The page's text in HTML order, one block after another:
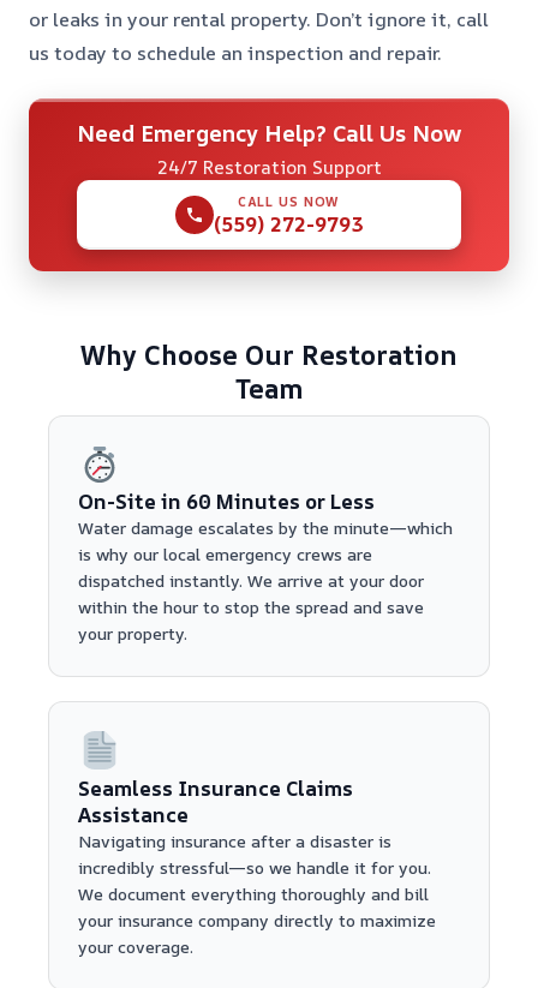
or leaks in your rental property. Don’t ignore it, call
us today to schedule an inspection and repair.
Need Emergency Help? Call Us Now
24/7 Restoration Support
CALL US NOW
(559) 272-9793
Why Choose Our Restoration
Team
On-Site in 60 Minutes or Less
Water damage escalates by the minute—which
is why our local emergency crews are
dispatched instantly. We arrive at your door
within the hour to stop the spread and save
your property.
Seamless Insurance Claims
Assistance
Navigating insurance after a disaster is
incredibly stressful—so we handle it for you.
We document everything thoroughly and bill
your insurance company directly to maximize
your coverage.